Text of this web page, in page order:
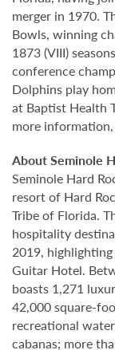
merger in 1970.
Bowls, winning
1873 (VIII)
conference
Dolphins play
at Baptist Health
more
About Seminole
Seminole Hard
resort of Hard
Tribe of Florida.
hospitality
2019,
Guitar Hotel.
boasts 1,271
42,000 square-
recreational
cabanas; more